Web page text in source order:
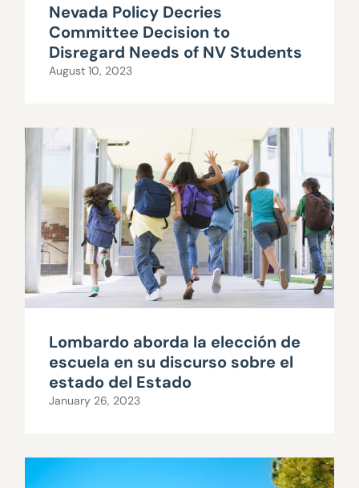
Nevada Policy Decries
Committee Decision to
Disregard Needs of NV Students
August 10, 2023
Lombardo aborda la elección de
escuela en su discurso sobre el
estado del Estado
January 26, 2023